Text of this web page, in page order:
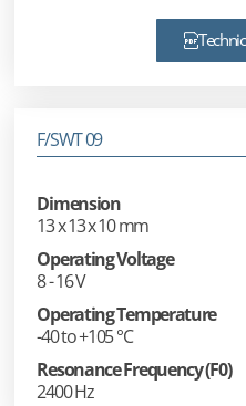
F/SWT 09
Dimension
13 x 13 x 10 mm
Operating Voltage
8 - 16 V
Operating Temperature
-40 to +105 °C
Resonance Frequency (F0)
2400 Hz